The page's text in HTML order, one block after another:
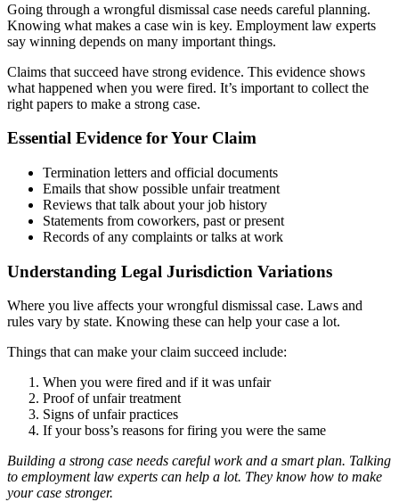
Going through a wrongful dismissal case needs careful planning.
Knowing what makes a case win is key. Employment law experts
say winning depends on many important things.
Claims that succeed have strong evidence. This evidence shows
what happened when you were fired. It’s important to collect the
right papers to make a strong case.
Essential Evidence for Your Claim
Termination letters and official documents
Emails that show possible unfair treatment
Reviews that talk about your job history
Statements from coworkers, past or present
Records of any complaints or talks at work
Understanding Legal Jurisdiction Variations
Where you live affects your wrongful dismissal case. Laws and
rules vary by state. Knowing these can help your case a lot.
Things that can make your claim succeed include:
When you were fired and if it was unfair
Proof of unfair treatment
Signs of unfair practices
If your boss’s reasons for firing you were the same
Building a strong case needs careful work and a smart plan. Talking
to employment law experts can help a lot. They know how to make
your case stronger.